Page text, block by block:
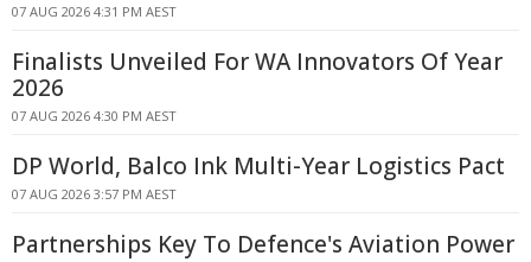
07 AUG 2026 4:31 PM AEST
Finalists Unveiled For WA Innovators Of Year
2026
07 AUG 2026 4:30 PM AEST
DP World, Balco Ink Multi-Year Logistics Pact
07 AUG 2026 3:57 PM AEST
Partnerships Key To Defence's Aviation Power